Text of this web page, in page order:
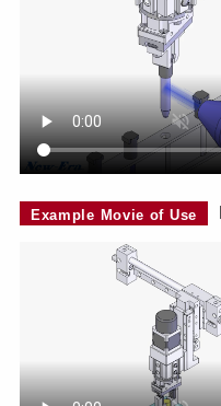
Example Movie of Use